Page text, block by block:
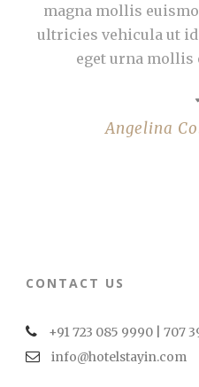
magna mollis
ultricies vehicula ut
eget urna mollis
Angelina
CONTACT US
+91 723 085 9990 | 707
info@hotelstayin.com